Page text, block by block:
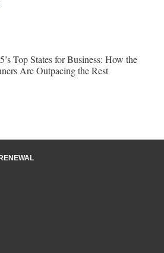
Top States for Business: How the
Are Outpacing the Rest